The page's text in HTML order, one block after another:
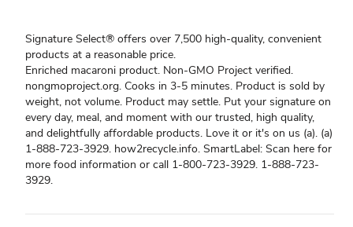
Signature Select® offers over 7,500 high-quality, convenient
products at a reasonable price.
Enriched macaroni product. Non-GMO Project verified.
nongmoproject.org. Cooks in 3-5 minutes. Product is sold by
weight, not volume. Product may settle. Put your signature on
every day, meal, and moment with our trusted, high quality,
and delightfully affordable products. Love it or it's on us (a). (a)
1-888-723-3929. how2recycle.info. SmartLabel: Scan here for
more food information or call 1-800-723-3929. 1-888-723-
3929.